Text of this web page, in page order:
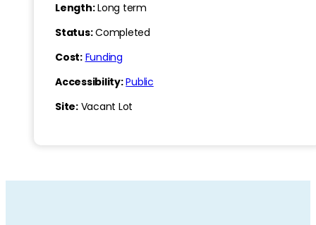
Length:Long term
Status:Completed
Cost: Funding
Accessibility:Public
Site:Vacant Lot